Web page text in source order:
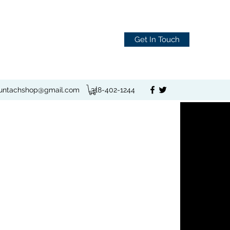
Get In Touch
318-402-1244